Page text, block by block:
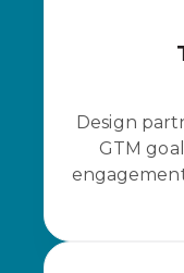
Design
GTM